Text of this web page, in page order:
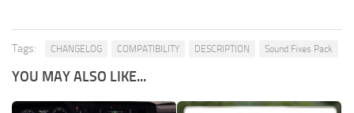
Tags: CHANGELOG COMPATIBILITY DESCRIPTION Sound Fixes Pack
YOU MAY ALSO LIKE...